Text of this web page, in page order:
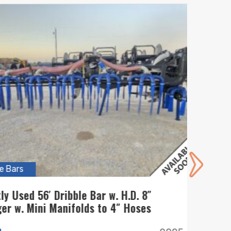
56′ Dribble Bar w. H.D. 8″
w. Mini Manifolds to 4″ Hoses